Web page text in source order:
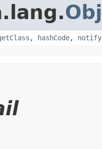
, hashCode, notify